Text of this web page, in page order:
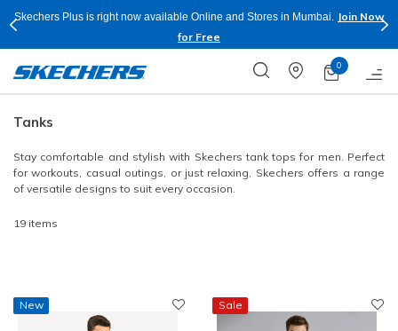
Skechers Plus is right now available Online and Stores in Mumbai.
Join Now
for Free
0
Tanks
Stay comfortable and stylish with Skechers tank tops for men. Perfect
for workouts, casual outings, or just relaxing, Skechers offers a range
of versatile designs to suit every occasion.
19 items
New Sale